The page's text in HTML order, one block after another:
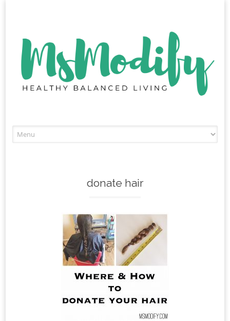
to
donate hair